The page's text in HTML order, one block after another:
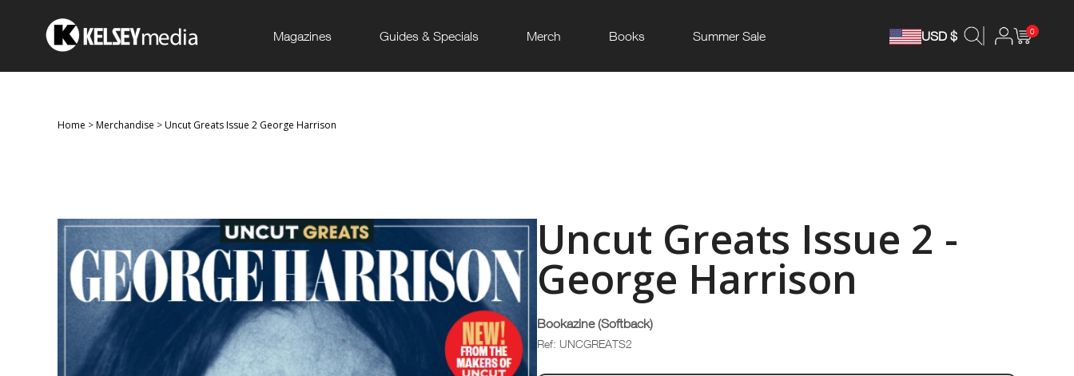
Magazines Guides & Specials Merch Books Summer Sale USD $ 0
Home >Merchandise >Uncut Greats Issue 2 George Harrison
Uncut Greats Issue 2 -
George Harrison
Bookazine (Softback)
Ref: UNCGREATS2